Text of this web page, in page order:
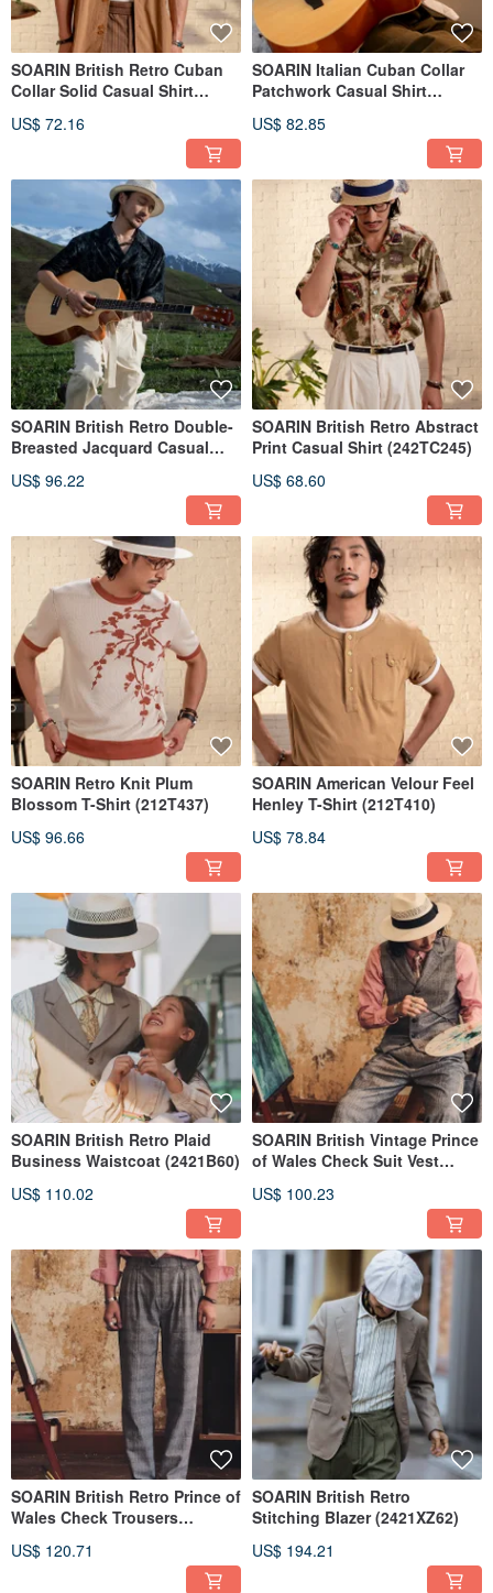
SOARIN British Retro Cuban
Collar Solid Casual Shirt
US$ 72.16
SOARIN Italian Cuban Collar
Patchwork Casual Shirt
US$ 82.85
SOARIN British Retro Double-
Breasted Jacquard Casual
US$ 96.22
SOARIN British Retro Abstract
Print Casual Shirt (242TC245)
US$ 68.60
SOARIN Retro Knit Plum
Blossom T-Shirt (212T437)
US$ 96.66
SOARIN American Velour Feel
Henley T-Shirt (212T410)
US$ 78.84
SOARIN British Retro Plaid
Business Waistcoat (2421B60)
US$ 110.02
SOARIN British Vintage Prince
of Wales Check Suit Vest
US$ 100.23
SOARIN British Retro Prince of
Wales Check Trousers
US$ 120.71
SOARIN British Retro
Stitching Blazer (2421XZ62)
US$ 194.21